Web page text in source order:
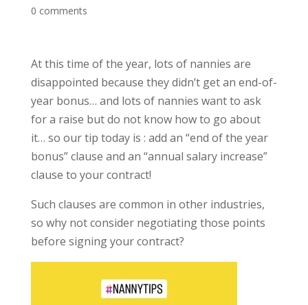
0 comments
At this time of the year, lots of nannies are
disappointed because they didn’t get an end-of-
year bonus… and lots of nannies want to ask
for a raise but do not know how to go about
it… so our tip today is : add an “end of the year
bonus” clause and an “annual salary increase”
clause to your contract!
Such clauses are common in other industries,
so why not consider negotiating those points
before signing your contract?